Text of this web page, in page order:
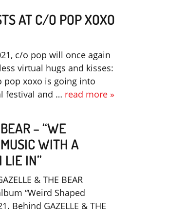
AT C/O POP XOXO
c/o pop will once again
virtual hugs and kisses:
xoxo is going into
festival and … read more »
– “WE
WITH A
LIE IN”
& THE BEAR
“Weird Shaped
Behind GAZELLE & THE